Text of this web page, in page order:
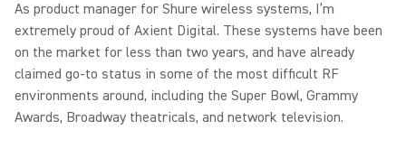
As product manager for Shure wireless systems, I’m
extremely proud of Axient Digital. These systems have been
on the market for less than two years, and have already
claimed go-to status in some of the most difficult RF
environments around, including the Super Bowl, Grammy
Awards, Broadway theatricals, and network television.